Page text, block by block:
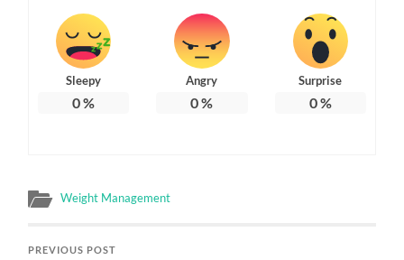
Sleepy
0%
Angry
0%
Surprise
0%
Weight Management
PREVIOUS POST